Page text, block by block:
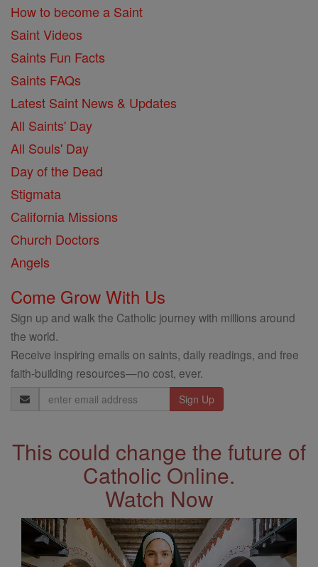
How to become a Saint
Saint Videos
Saints Fun Facts
Saints FAQs
Latest Saint News & Updates
All Saints' Day
All Souls' Day
Day of the Dead
Stigmata
California Missions
Church Doctors
Angels
Come Grow With Us
Sign up and walk the Catholic journey with millions around
the world.
Receive inspiring emails on saints, daily readings, and free
faith-building resources—no cost, ever.
Email
Address
This could change the future of
Catholic Online.
Watch Now